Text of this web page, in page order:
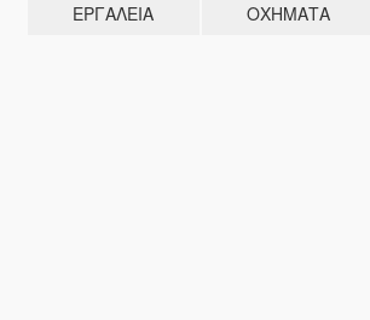
ΕΡΓΑΛΕΊΑ ΟΧΉΜΑΤΑ